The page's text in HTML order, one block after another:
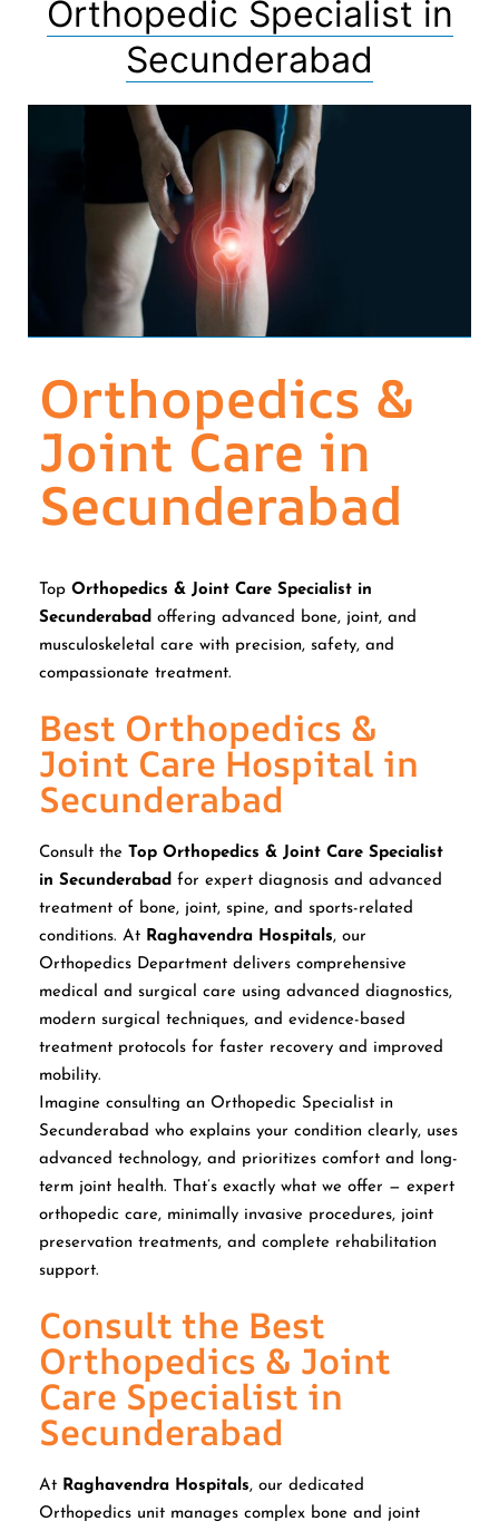
Orthopedic Specialist in
Secunderabad
Orthopedics &
Joint Care in
Secunderabad
Top Orthopedics & Joint Care Specialist in
Secunderabad offering advanced bone, joint, and
musculoskeletal care with precision, safety, and
compassionate treatment.
Best Orthopedics &
Joint Care Hospital in
Secunderabad
Consult the
Top Orthopedics & Joint Care Specialist
in Secunderabad for expert diagnosis and advanced
treatment of bone, joint, spine, and sports-related
conditions. At Raghavendra Hospitals, our
Orthopedics Department delivers comprehensive
medical and surgical care using advanced diagnostics,
modern surgical techniques, and evidence-based
treatment protocols for faster recovery and improved
mobility.
Imagine consulting an Orthopedic Specialist in
Secunderabad who explains your condition clearly, uses
advanced technology, and prioritizes comfort and long-
term joint health. That’s exactly what we offer — expert
orthopedic care, minimally invasive procedures, joint
preservation treatments, and complete rehabilitation
support.
Consult the Best
Orthopedics & Joint
Care Specialist in
Secunderabad
At Raghavendra Hospitals, our dedicated
Orthopedics unit manages complex bone and joint